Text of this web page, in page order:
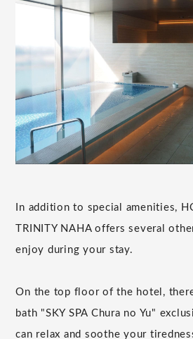
In addition to special amenities,
TRINITY NAHA offers several
enjoy during your stay.
On the top floor of the hotel,
bath "SKY SPA Chura no Yu"
can relax and soothe your